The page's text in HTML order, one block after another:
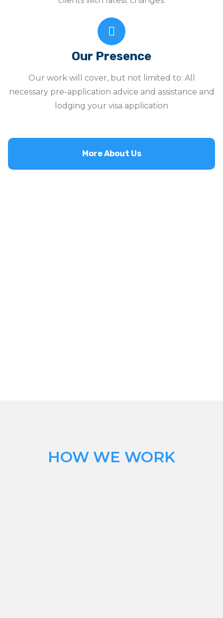
Our Presence
Our work will cover, but not limited to: All
necessary pre-application advice and assistance and
lodging your visa application
More About Us
HOW WE WORK